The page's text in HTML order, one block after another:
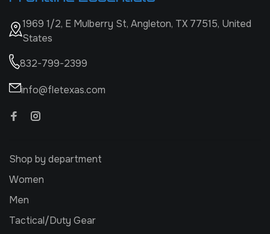
1969 1/2, E Mulberry St, Angleton, TX 77515, United
States
832-799-2399
info@fletexas.com
Shop by department
Women
Men
Tactical/Duty Gear